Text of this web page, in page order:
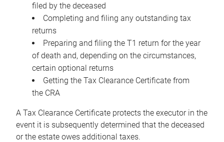
filed by the deceased
Completing and filing any outstanding tax
returns
Preparing and filing the T1 return for the year
of death and, depending on the circumstances,
certain optional returns
Getting the Tax Clearance Certificate from
the CRA
A Tax Clearance Certificate protects the executor in the
event it is subsequently determined that the deceased
or the estate owes additional taxes.